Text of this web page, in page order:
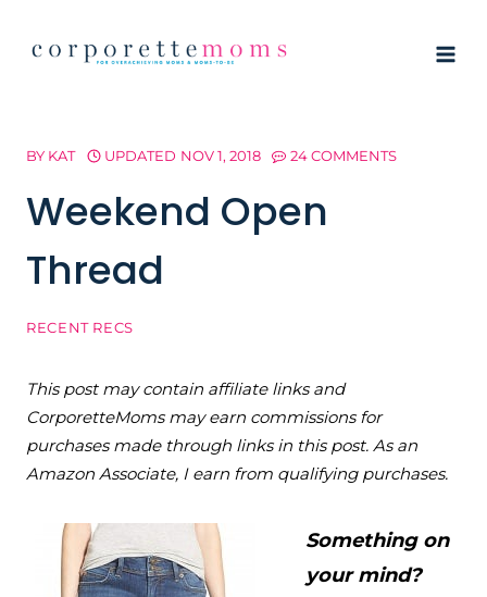
BY KAT UPDATED NOV 1, 2018 24 COMMENTS
Weekend Open
Thread
RECENT RECS
This post may contain affiliate links and
CorporetteMoms may earn commissions for
purchases made through links in this post. As an
Amazon Associate, I earn from qualifying purchases.
Something on
your mind?